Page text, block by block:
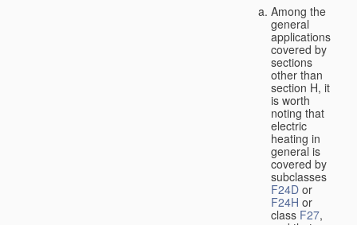
Among the
general
applications
covered by
sections
other than
section H, it
is worth
noting that
electric
heating in
general is
covered by
subclasses
F24D or
F24H or
class F27,